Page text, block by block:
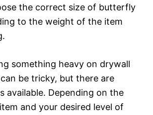
the correct size of butterfly
to the weight of the item
something heavy on drywall
be tricky, but there are
available. Depending on the
and your desired level of